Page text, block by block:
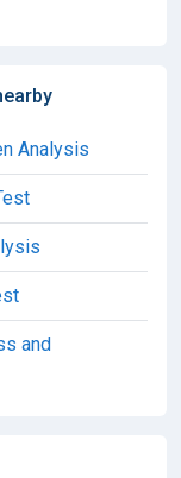
Analysis
and